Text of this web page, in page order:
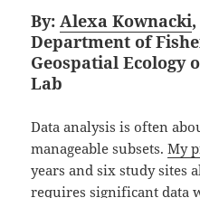
By:Alexa Kownacki
Department of
Geospatial Ecology
Lab
Data analysis is often
manageable subsets.My
years and six study sites
requires significantdata